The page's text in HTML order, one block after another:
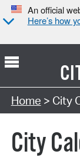
An official
Here’s how
Search Type:
Home > City
City